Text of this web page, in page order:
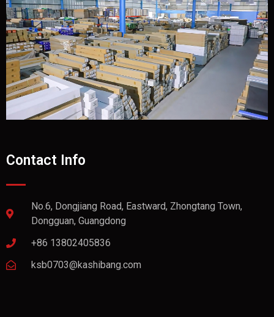
Contact Info
No.6, Dongjiang Road, Eastward, Zhongtang Town,
Dongguan, Guangdong
+86 13802405836
ksb0703@kashibang.com